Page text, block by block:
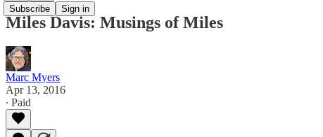
Subscribe Sign in
Miles Davis: Musings of Miles
Marc Myers
Apr 13, 2016
∙ Paid